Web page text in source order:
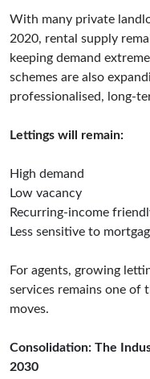
With many private
2020, rental supply
keeping demand
schemes are also
professionalised, long-
Lettings will remain:
High demand
Low vacancy
Recurring-income
Less sensitive to
For agents, growing
services remains one of
moves.
Consolidation: The
2030